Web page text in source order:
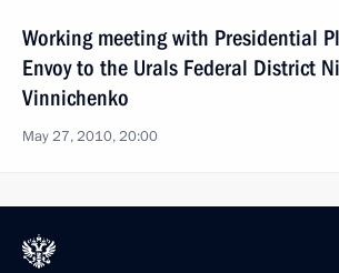
Working meeting with Presidential
Envoy to the Urals Federal District
Vinnichenko
May 27, 2010, 20:00